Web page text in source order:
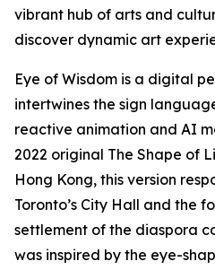
vibrant hub of arts and
discover dynamic art
Eye of Wisdom is a digital
intertwines the sign
reactive animation and AI
2022 original The Shape of
Hong Kong, this version
Toronto’s City Hall and the
settlement of the diaspora
was inspired by the eye-